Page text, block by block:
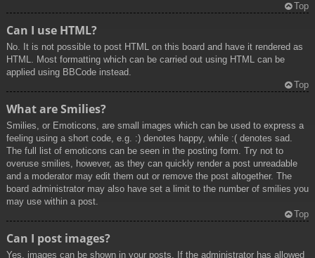
Top
Can I use HTML?
No. It is not possible to post HTML on this board and have it rendered as
HTML. Most formatting which can be carried out using HTML can be
applied using BBCode instead.
Top
What are Smilies?
Smilies, or Emoticons, are small images which can be used to express a
feeling using a short code, e.g. :) denotes happy, while :( denotes sad.
The full list of emoticons can be seen in the posting form. Try not to
overuse smilies, however, as they can quickly render a post unreadable
and a moderator may edit them out or remove the post altogether. The
board administrator may also have set a limit to the number of smilies you
may use within a post.
Top
Can I post images?
Yes, images can be shown in your posts. If the administrator has allowed